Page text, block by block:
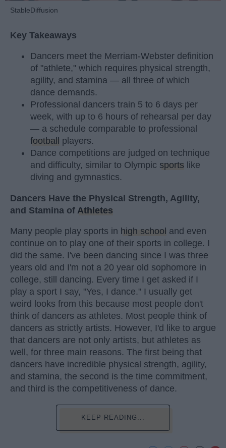
StableDiffusion
Key Takeaways
Dancers meet the Merriam-Webster definition
of "athlete," which requires physical strength,
agility, and stamina — all three of which
dance demands.
Professional dancers train 5 to 6 days per
week, with up to 6 hours of rehearsal per day
— a schedule comparable to professional
football
players.
Dance competitions are judged on technique
and difficulty, similar to Olympic sports like
diving and gymnastics.
Dancers Have the Physical Strength, Agility,
and Stamina of Athletes
Many people play sports in high school and even
continue on to play one of their sports in college. I
did the same. I've been dancing since I was three
years old and I'm not a 20 year old sophomore in
college, still dancing. Every time I get asked if I
play a sport I say, "Yes, I dance." I usually get
weird looks from this because most people don't
think of dancers as athletes. Most people think of
dancers as strictly artists. However, I'd like to argue
that dancers are not only artists, but athletes as
well, for three main reasons. The first being that
dancers have incredible physical strength, agility,
and stamina, the second is the time commitment,
and third is the competitiveness of dance.
KEEP READING...